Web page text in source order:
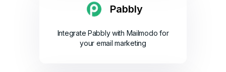
Pabbly
Integrate Pabbly with Mailmodo for
your email marketing